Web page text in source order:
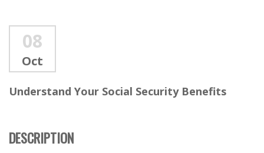
08
Oct
Understand Your Social Security Benefits
DESCRIPTION